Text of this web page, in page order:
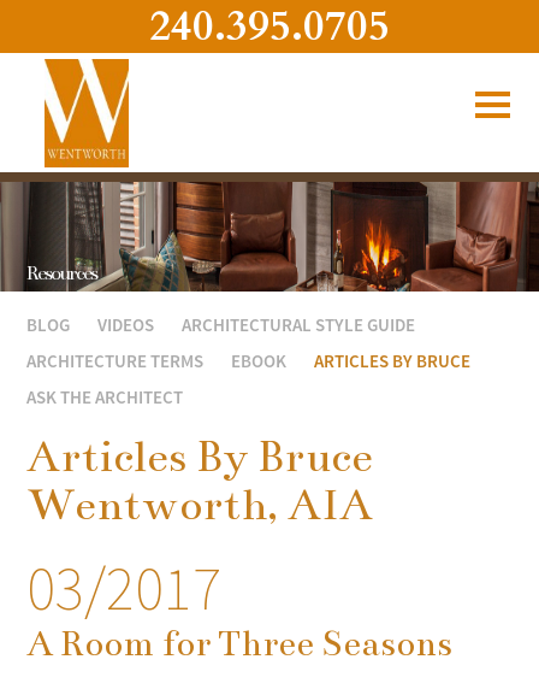
240.395.0705
Resources
BLOG VIDEOS
ARCHITECTURAL STYLE GUIDE
ARCHITECTURE TERMS
EBOOK
ARTICLES BY BRUCE
ASK THE ARCHITECT
Articles By Bruce
Wentworth, AIA
03/2017
A Room for Three Seasons